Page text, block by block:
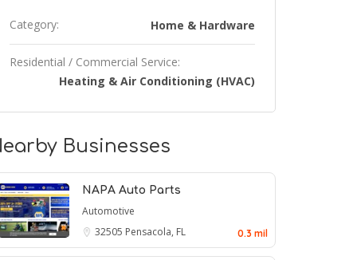
Category: Home & Hardware
Residential / Commercial Service:
Heating & Air Conditioning (HVAC)
Businesses
NAPA Auto Parts
Automotive
32505 Pensacola, FL 0.3 mil